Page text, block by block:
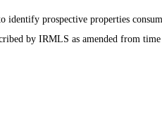
prospective properties
by IRMLS as amended from